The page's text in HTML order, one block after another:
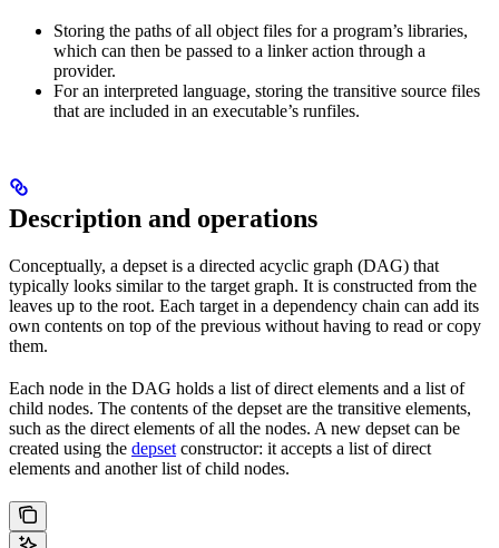
Storing the paths of all object files for a program’s libraries,
which can then be passed to a linker action through a
provider.
For an interpreted language, storing the transitive source files
that are included in an executable’s runfiles.
Description and operations
Conceptually, a depset is a directed acyclic graph (DAG) that
typically looks similar to the target graph. It is constructed from the
leaves up to the root. Each target in a dependency chain can add its
own contents on top of the previous without having to read or copy
them.
Each node in the DAG holds a list of direct elements and a list of
child nodes. The contents of the depset are the transitive elements,
such as the direct elements of all the nodes. A new depset can be
created using the depset constructor: it accepts a list of direct
elements and another list of child nodes.